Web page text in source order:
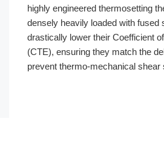
highly engineered thermosetting
densely heavily loaded with fused
drastically lower their Coefficient
(CTE), ensuring they match the
prevent thermo-mechanical shear